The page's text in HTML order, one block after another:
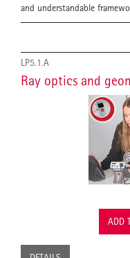
and understandable
LP5.1.A
Ray optics and
ADD